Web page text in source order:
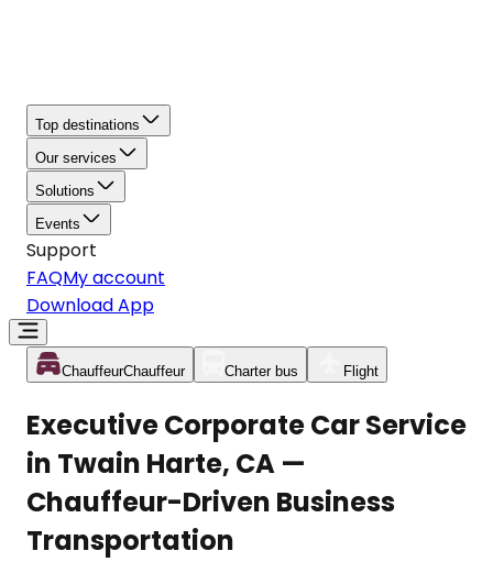
Top destinations
Our services
Solutions
Events
Support
FAQMy account
Download App
ChauffeurChauffeur Charter bus Flight
Executive Corporate Car Service
in Twain Harte, CA —
Chauffeur-Driven Business
Transportation